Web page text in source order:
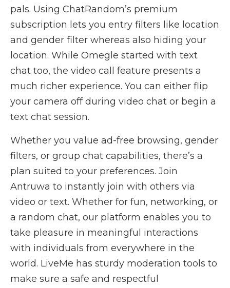
pals. Using ChatRandom’s premium
subscription lets you entry filters like location
and gender filter whereas also hiding your
location. While Omegle started with text
chat too, the video call feature presents a
much richer experience. You can either flip
your camera off during video chat or begin a
text chat session.
Whether you value ad-free browsing, gender
filters, or group chat capabilities, there’s a
plan suited to your preferences. Join
Antruwa to instantly join with others via
video or text. Whether for fun, networking, or
a random chat, our platform enables you to
take pleasure in meaningful interactions
with individuals from everywhere in the
world. LiveMe has sturdy moderation tools to
make sure a safe and respectful